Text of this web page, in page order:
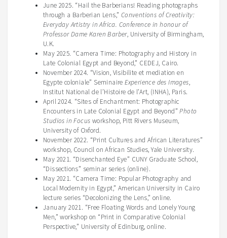
June 2025. “Hail the Barberians! Reading photographs
through a Barberian Lens,” Conventions of Creativity:
Everyday Artistry in Africa. Conference in honour of
Professor Dame Karen Barber, University of Birmingham,
U.K.
May 2025. “Camera Time: Photography and History in
Late Colonial Egypt and Beyond,” CEDEJ, Cairo.
November 2024. “Vision, Visibilite et mediation en
Egypte coloniale” SeminaireExperience des Images,
Institut National de l’Histoire de l’Art, (INHA), Paris.
April 2024. “Sites of Enchantment: Photographic
Encounters in Late Colonial Egypt and Beyond”Photo
Studios in Focus workshop, Pitt Rivers Museum,
University of Oxford.
November 2022. “Print Cultures and African Literatures”
workshop, Council on African Studies, Yale University.
May 2021. “Disenchanted Eye” CUNY Graduate School,
“Dissections” seminar series (online).
May 2021. “Camera Time: Popular Photography and
Local Modernity in Egypt,” American University in Cairo
lecture series “Decolonizing the Lens,” online.
January 2021. “Free Floating Words and Lonely Young
Men,” workshop on “Print in Comparative Colonial
Perspective,” University of Edinburg, online.